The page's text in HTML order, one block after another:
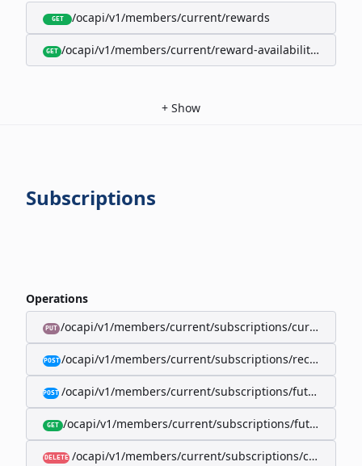
GET /ocapi/v1/members/current/rewards
GET /ocapi/v1/members/current/reward-availability/by-
+ Show
Subscriptions
Operations
PUT /ocapi/v1/members/current/subscriptions/current/
POST /ocapi/v1/members/current/subscriptions/recurring/
POST /ocapi/v1/members/current/subscriptions/future-
GET /ocapi/v1/members/current/subscriptions/future-
DELETE /ocapi/v1/members/current/subscriptions/current